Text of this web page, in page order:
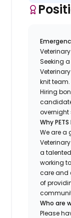
Seeking
knit team.
Hiring
overnight
Why
We are a
a
working
care and
of
Who are
Please